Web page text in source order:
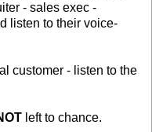
- sales exec -
listen to their voice-
customer - listen to the
left to chance.